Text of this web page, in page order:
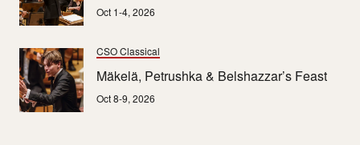
Oct 1-4, 2026
CSO Classical
Mäkelä, Petrushka & Belshazzar’s Feast
Oct 8-9, 2026